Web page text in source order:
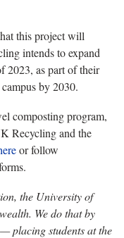
this project will
intends to expand
2023, as part of their
by 2030.
composting program,
Recycling and the
or follow
the University of
We do that by
placing students at the